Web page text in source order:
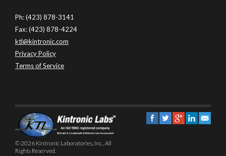
Ph: (423) 878-3141
Fax: (423) 878-4224
ktl@kintronic.com
Privacy Policy
Terms of Service
© 2026 Kintronic Laboratories, Inc.. All
Rights Reserved.